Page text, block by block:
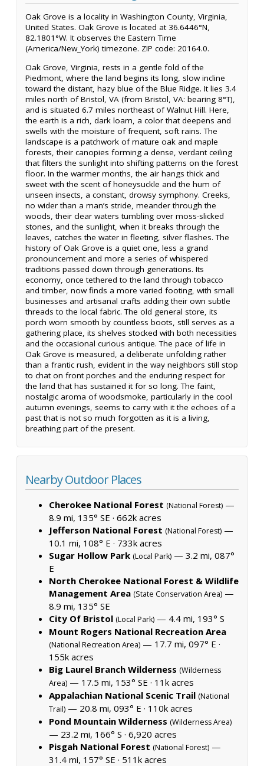
Oak Grove is a locality in Washington County, Virginia,
United States. Oak Grove is located at 36.6446°N,
82.1801°W. It observes the Eastern Time
(America/New_York) timezone. ZIP code: 20164.0.
Oak Grove, Virginia, rests in a gentle fold of the
Piedmont, where the land begins its long, slow incline
toward the distant, hazy blue of the Blue Ridge. It lies 3.4
miles north of Bristol, VA (from Bristol, VA: bearing 8°T),
and is situated 6.7 miles northeast of Walnut Hill. Here,
the earth is a rich, dark loam, a color that deepens and
swells with the moisture of frequent, soft rains. The
landscape is a patchwork of mature oak and maple
forests, their canopies forming a dense, verdant ceiling
that filters the sunlight into shifting patterns on the forest
floor. In the warmer months, the air hangs thick and
sweet with the scent of honeysuckle and the hum of
unseen insects, a constant, drowsy symphony. Creeks,
no wider than a man’s stride, meander through the
woods, their clear waters tumbling over moss-slicked
stones, and the sunlight, when it breaks through the
leaves, catches the water in fleeting, silver flashes. The
history of Oak Grove is a quiet one, less a grand
pronouncement and more a series of whispered
traditions passed down through generations. Its
economy, once tethered to the land through tobacco
and timber, now finds a more varied footing, with small
businesses and artisanal crafts adding their own subtle
threads to the local fabric. The old general store, its
porch worn smooth by countless boots, still serves as a
gathering place, its shelves stocked with both necessities
and the occasional curious antique. The pace of life in
Oak Grove is measured, a deliberate unfolding rather
than a frantic rush, evident in the way neighbors still stop
to chat on front porches and the enduring respect for
the land that has sustained it for so long. The faint,
nostalgic aroma of woodsmoke, particularly in the cool
autumn evenings, seems to carry with it the echoes of a
past that is not so much forgotten as it is a living,
breathing part of the present.
Nearby Outdoor Places
Cherokee National Forest (National Forest) —
8.9 mi, 135° SE · 662k acres
Jefferson National Forest (National Forest) —
10.1 mi, 108° E · 733k acres
Sugar Hollow Park (Local Park) — 3.2 mi, 087°
E
North Cherokee National Forest & Wildlife
Management Area (State Conservation Area) —
8.9 mi, 135° SE
City Of Bristol (Local Park) — 4.4 mi, 193° S
Mount Rogers National Recreation Area
(National Recreation Area) — 17.7 mi, 097° E ·
155k acres
Big Laurel Branch Wilderness (Wilderness
Area) — 17.5 mi, 153° SE · 11k acres
Appalachian National Scenic Trail (National
Trail) — 20.8 mi, 093° E · 110k acres
Pond Mountain Wilderness (Wilderness Area)
— 23.2 mi, 166° S · 6,920 acres
Pisgah National Forest (National Forest) —
31.4 mi, 157° SE · 511k acres